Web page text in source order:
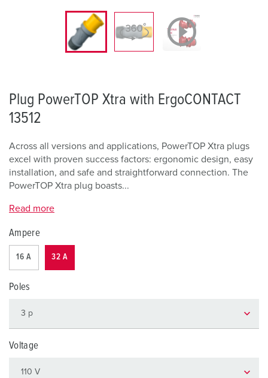
Plug PowerTOP Xtra with ErgoCONTACT
13512
Across all versions and applications, PowerTOP Xtra plugs
excel with proven success factors: ergonomic design, easy
installation, and safe and straightforward connection. The
PowerTOP Xtra plug boasts...
Read more
Ampere
16 A 32 A
Poles
Voltage